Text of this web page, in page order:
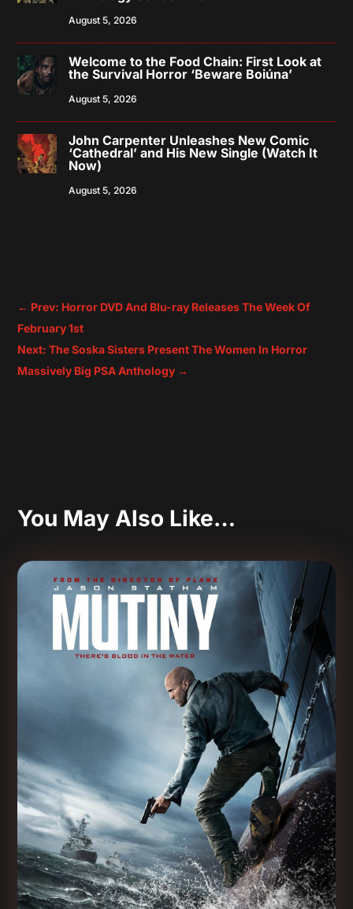
August 5, 2026
Welcome to the Food Chain: First Look at
the Survival Horror ‘Beware Boiúna’
August 5, 2026
John Carpenter Unleashes New Comic
‘Cathedral’ and His New Single (Watch It
Now)
August 5, 2026
← Prev: Horror DVD And Blu-ray Releases The Week Of
February 1st
Next: The Soska Sisters Present The Women In Horror
Massively Big PSA Anthology →
You May Also Like…